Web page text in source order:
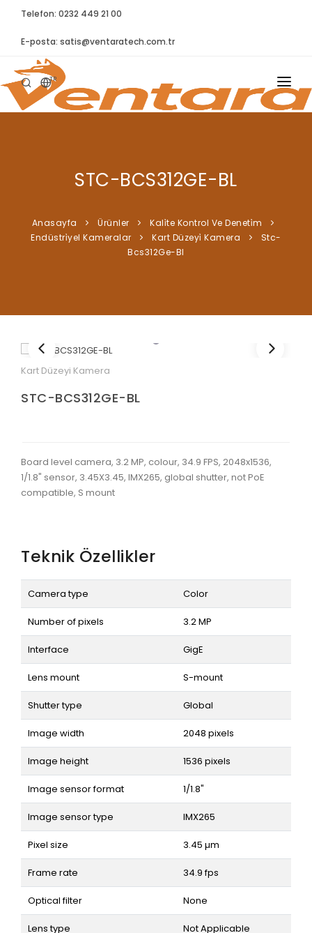
Telefon: 0232 449 21 00
E-posta: satis@ventaratech.com.tr
TR
ANASAYFA
BLOG
STC-BCS312GE-BL
Anasayfa Ürünler
Kali̇te Kontrol Ve Deneti̇m
Endüstri̇yel Kameralar
Kart Düzeyi̇ Kamera
Stc-
Bcs312Ge-Bl
Kart Düzeyi Kamera
STC-BCS312GE-BL
Board level camera, 3.2 MP, colour, 34.9 FPS, 2048x1536,
1/1.8" sensor, 3.45X3.45, IMX265, global shutter, not PoE
compatible, S mount
Teknik Özellikler
Camera type Color
Number of pixels 3.2 MP
Interface GigE
Lens mount S-mount
Shutter type Global
Image width 2048 pixels
Image height 1536 pixels
Image sensor format 1/1.8"
Image sensor type IMX265
Pixel size 3.45 µm
Frame rate 34.9 fps
Optical filter None
Lens type Not Applicable